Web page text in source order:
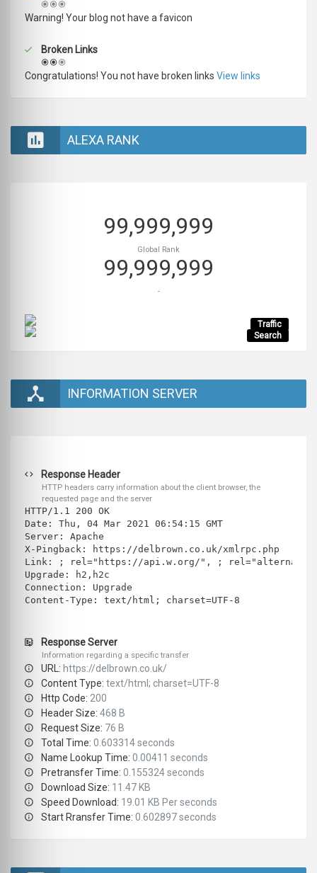
Warning! Your blog not have a favicon
Broken Links
Congratulations! You not have broken links View links
ALEXA RANK
99,999,999
Global Rank
99,999,999
-
Traffic
Search
INFORMATION SERVER
Response Header
HTTP headers carry information about the client browser, the
requested page and the server
HTTP/1.1 200 OK
Date: Thu, 04 Mar 2021 06:54:15 GMT
Server: Apache
X-Pingback: https://delbrown.co.uk/xmlrpc.php
Link: ; rel="https://api.w.org/", ;
Upgrade: h2,h2c
Connection: Upgrade
Content-Type: text/html; charset=UTF-8
Response Server
Information regarding a specific transfer
URL: https://delbrown.co.uk/
Content Type: text/html; charset=UTF-8
Http Code: 200
Header Size: 468 B
Request Size: 76 B
Total Time: 0.603314 seconds
Name Lookup Time: 0.00411 seconds
Pretransfer Time: 0.155324 seconds
Download Size: 11.47 KB
Speed Download: 19.01 KB Per seconds
Start Rransfer Time: 0.602897 seconds